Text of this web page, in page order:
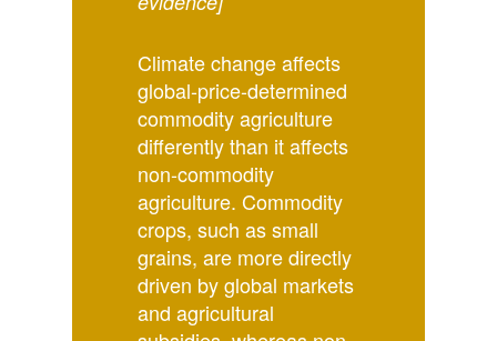
Climate change affects
global-price-determined
commodity agriculture
differently than it affects
non-commodity
agriculture. Commodity
crops, such as small
grains, are more directly
driven by global markets
and agricultural